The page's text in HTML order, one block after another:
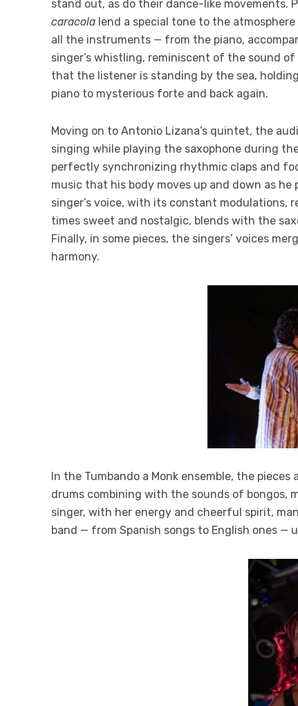
stand out, as do their dance-like movements.
caracola lend a special tone to the
all the instruments — from the piano,
singer’s whistling, reminiscent of the sound
that the listener is standing by the sea,
piano to mysterious forte and back again.
Moving on to Antonio Lizana’s quintet, the
singing while playing the saxophone during
perfectly synchronizing rhythmic claps and
music that his body moves up and down as
singer’s voice, with its constant modulations,
times sweet and nostalgic, blends with the
Finally, in some pieces, the singers’ voices
harmony.
In the Tumbando a Monk ensemble, the
drums combining with the sounds of bongos,
singer, with her energy and cheerful spirit,
band — from Spanish songs to English ones —